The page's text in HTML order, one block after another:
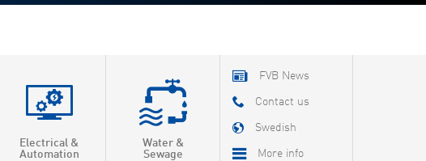
Electrical &
Automation
Water &
Sewage
FVB News
Contact us
Swedish
More info